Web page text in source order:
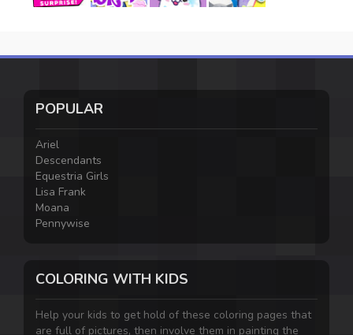
POPULAR
Ariel
Descendants
Equestria Girls
Lisa Frank
Moana
Pennywise
COLORING WITH KIDS
Help your kids to get hold of these coloring pages that
are full of pictures, then involve them in painting the